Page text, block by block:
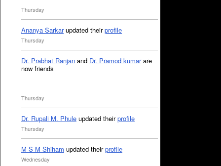
Thursday
Ananya Sarkarupdated theirprofile
Thursday
Dr. Prabhat Ranjan and Dr. Pramod kumarare
now friends
Thursday
Dr. Rupali M. Phule updated theirprofile
Thursday
M S M Shiham updated theirprofile
Wednesday